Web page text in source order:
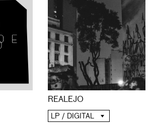
REALEJO
LP / DIGITAL